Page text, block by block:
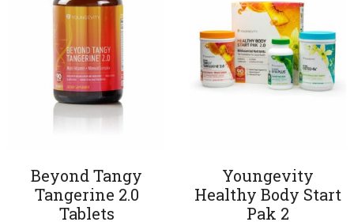
Beyond Tangy
Tangerine 2.0
Tablets
Youngevity
Healthy Body Start
Pak 2